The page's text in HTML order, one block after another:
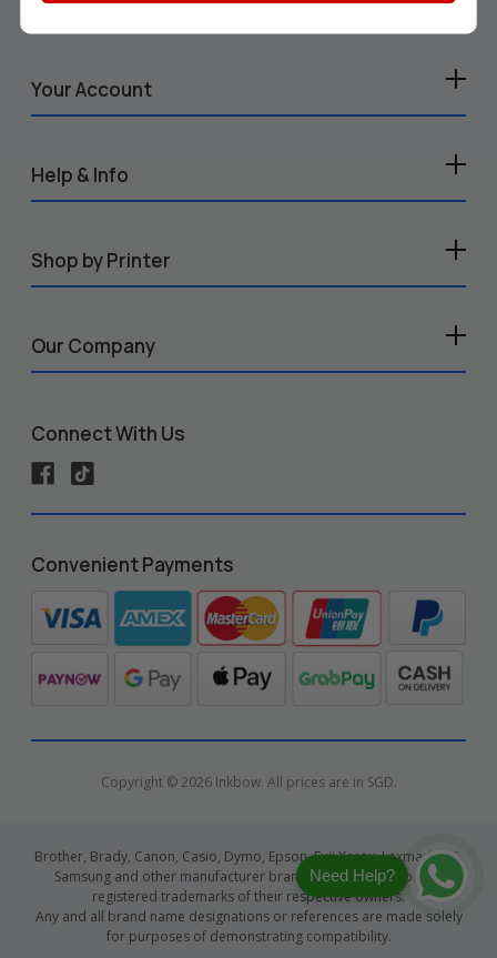
Your Account
Help & Info
Shop by Printer
Our Company
Connect With Us
Convenient Payments
Copyright © 2026 Inkbow. All prices are in SGD.
Brother, Brady, Canon, Casio, Dymo, Epson, Fuji Xerox, Lexmark, HP,
Samsung and other manufacturer brand names and logos are
registered trademarks of their respective owners.
Any and all brand name designations or references are made solely
for purposes of demonstrating compatibility.
Need Help?